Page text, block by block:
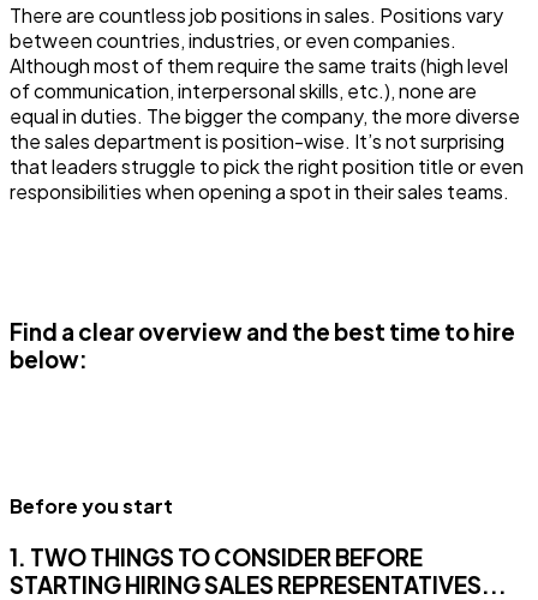
There are countless job positions in sales. Positions vary
between countries, industries, or even companies.
Although most of them require the same traits (high level
of communication, interpersonal skills, etc.), none are
equal in duties. The bigger the company, the more diverse
the sales department is position-wise. It’s not surprising
that leaders struggle to pick the right position title or even
responsibilities when opening a spot in their sales teams.
Find a clear overview and the best time to hire
below:
Before you start
1. TWO THINGS TO CONSIDER BEFORE
STARTING HIRING SALES REPRESENTATIVES...